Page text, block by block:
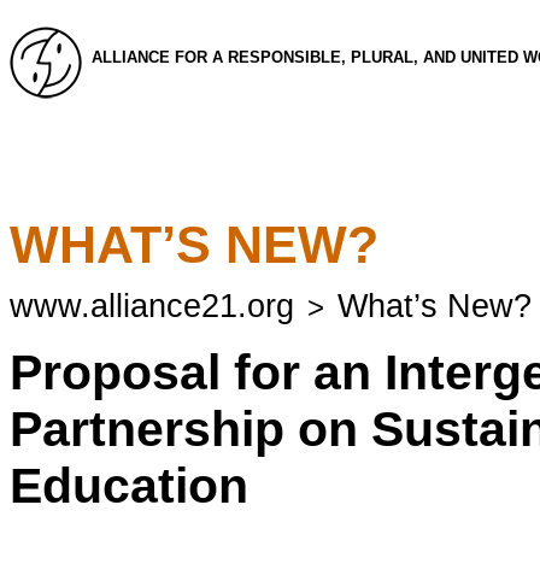
ALLIANCE FOR A RESPONSIBLE, PLURAL, AND UNITED
WHAT’S NEW?
www.alliance21.org > What’s New?
Proposal for an
Partnership on
Education